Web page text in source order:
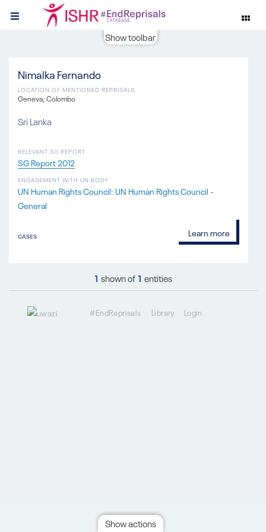
Show toolbar
Nimalka Fernando
RELEVANT SG REPORT
SG Report 2012
Sri Lanka
ENGAGEMENT WITH UN BODY
UN Human Rights Council: UN Human Rights Council -
General
LOCATION OF MENTIONED REPRISALS
Geneva; Colombo
CASES Learn more
1 shown of1 entities
#EndReprisals Library Login
Show actions